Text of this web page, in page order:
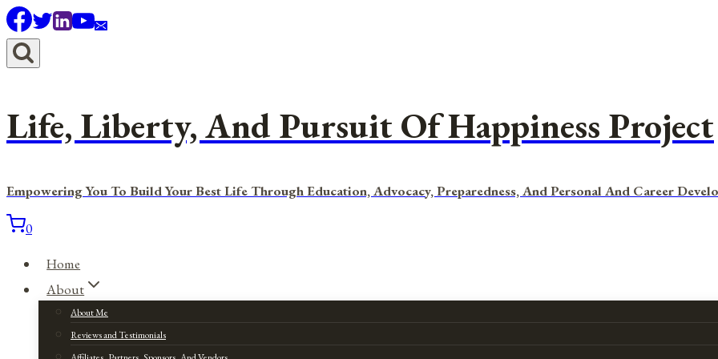
Skip
to
content
Life, Liberty, And Pursuit Of Happiness Project
Empowering You To Build Your Best Life Through Education, Advocacy, Preparedness, And Personal And Career
0
Home
About
About Me
Reviews and Testimonials